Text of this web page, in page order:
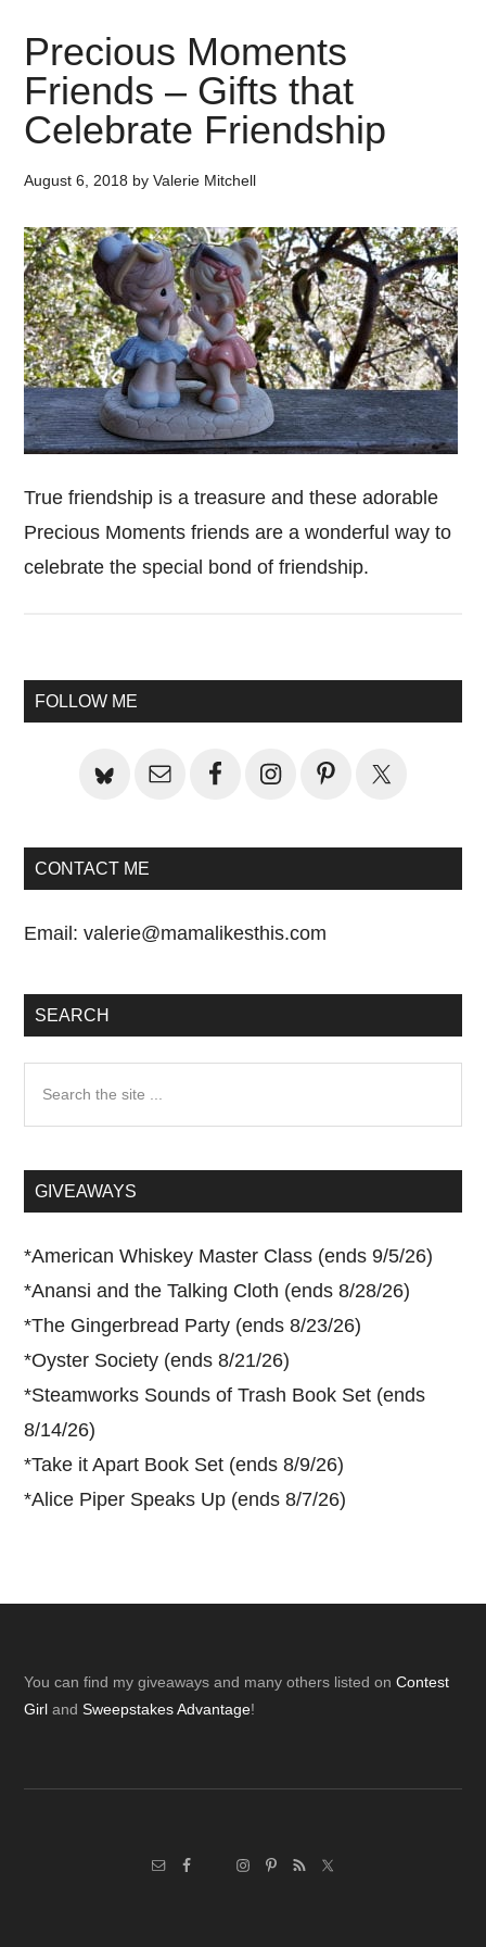
Precious Moments
Friends – Gifts that
Celebrate Friendship
August 6, 2018 byValerie Mitchell
True friendship is a treasure and these adorable
Precious Moments friends are a wonderful way to
celebrate the special bond of friendship.
Primary
FOLLOW ME
CONTACT ME
Email:valerie@mamalikesthis.com
SEARCH
...GIVEAWAYS
*American Whiskey Master Class (ends 9/5/26)
*Anansi and the Talking Cloth (ends 8/28/26)
*The Gingerbread Party (ends 8/23/26)
*Oyster Society (ends 8/21/26)
*Steamworks Sounds of Trash Book Set (ends
8/14/26)
*Take it Apart Book Set (ends 8/9/26)
*Alice Piper Speaks Up (ends 8/7/26)
Footer
You can find my giveaways and many others listed onContest
Girl andSweepstakes Advantage!